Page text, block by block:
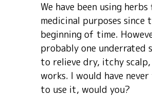
We have been using
medicinal purposes since
beginning of time.
probably one underrated
to relieve dry, itchy
works. I would have
to use it, would you?